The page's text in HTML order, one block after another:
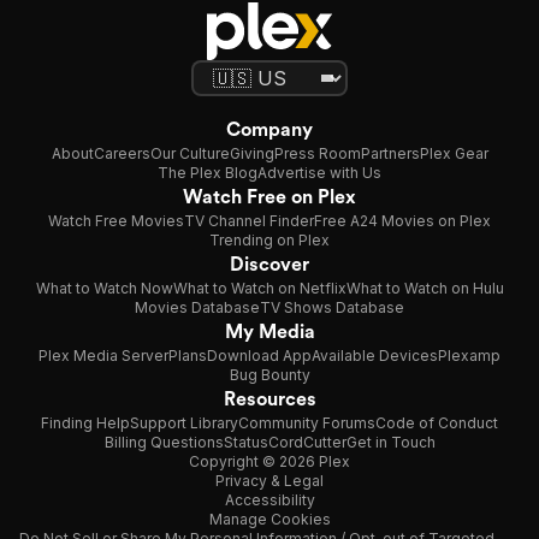
Company
AboutCareersOur CultureGivingPress RoomPartnersPlex Gear
The Plex BlogAdvertise with Us
Watch Free on Plex
Watch Free MoviesTV Channel FinderFree A24 Movies on Plex
Trending on Plex
Discover
What to Watch NowWhat to Watch on NetflixWhat to Watch on Hulu
Movies DatabaseTV Shows Database
My Media
Plex Media ServerPlansDownload AppAvailable DevicesPlexamp
Bug Bounty
Resources
Finding HelpSupport LibraryCommunity ForumsCode of Conduct
Billing QuestionsStatusCordCutterGet in Touch
Copyright © 2026 Plex
Privacy & Legal
Accessibility
Manage Cookies